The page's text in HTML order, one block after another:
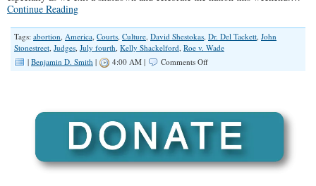
Continue Reading
Tags: abortion, America, Courts, Culture, David Shestokas, Dr. Del Tackett, John
Stonestreet, Judges, July fourth, Kelly Shackelford, Roe v. Wade
| Benjamin D. Smith | 4:00 AM | Comments Offon
Family
Spotlight
#205)